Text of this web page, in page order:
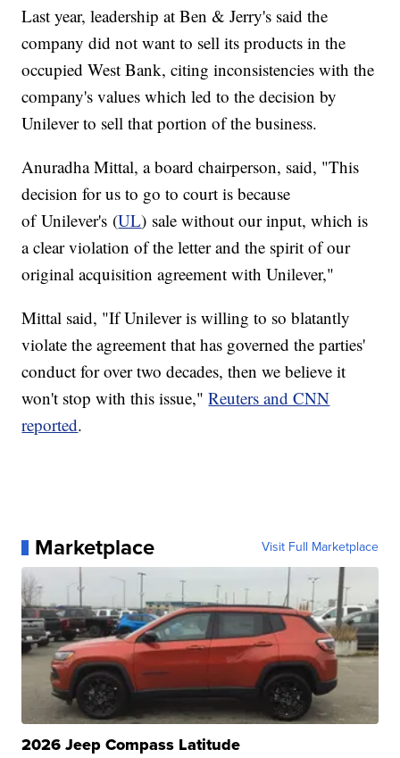
Last year, leadership at Ben & Jerry's said the
company did not want to sell its products in the
occupied West Bank, citing inconsistencies with the
company's values which led to the decision by
Unilever to sell that portion of the business.
Anuradha Mittal, a board chairperson, said, "This
decision for us to go to court is because
of Unilever's (UL) sale without our input, which is
a clear violation of the letter and the spirit of our
original acquisition agreement with Unilever,"
Mittal said, "If Unilever is willing to so blatantly
violate the agreement that has governed the parties'
conduct for over two decades, then we believe it
won't stop with this issue,"Reuters and CNN
reported.
Marketplace Visit Full Marketplace
2026 Jeep Compass Latitude